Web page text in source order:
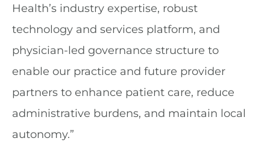
Health’s industry expertise, robust
technology and services platform, and
physician-led governance structure to
enable our practice and future provider
partners to enhance patient care, reduce
administrative burdens, and maintain local
autonomy.”